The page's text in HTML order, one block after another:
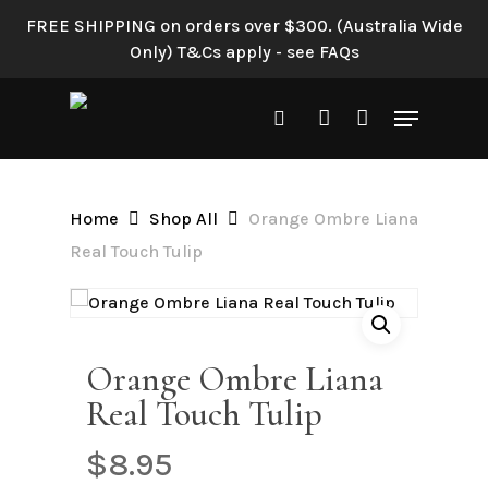
FREE SHIPPING on orders over $300. (Australia Wide
Only) T&Cs apply - see FAQs
search account
Menu
Home Shop All
Orange Ombre Liana
Real Touch Tulip
Orange Ombre Liana
Real Touch Tulip
$8.95
Be the first to review
marked*
Your rating